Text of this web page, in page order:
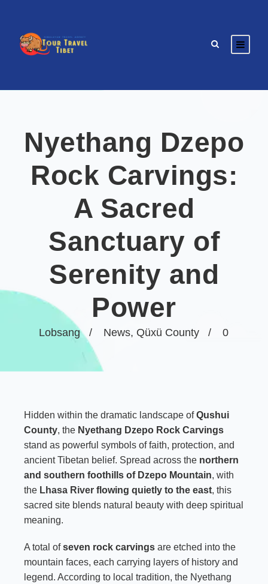
Lobsang News, Qüxü County 0
Nyethang Dzepo
Rock Carvings:
A Sacred
Sanctuary of
Serenity and
Power
Hidden within the dramatic landscape ofQushui
County, the Nyethang Dzepo Rock Carvings
stand as powerful symbols of faith, protection, and
ancient Tibetan belief. Spread across the northern
and southern foothills of Dzepo Mountain, with
the Lhasa River flowing quietly to the east, this
sacred site blends natural beauty with deep spiritual
meaning.
A total ofseven rock carvings are etched into the
mountain faces, each carrying layers of history and
legend. According to local tradition, the Nyethang